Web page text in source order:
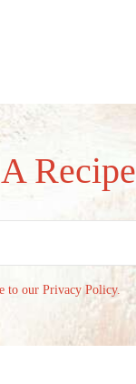
Recipe
to our Privacy Policy.